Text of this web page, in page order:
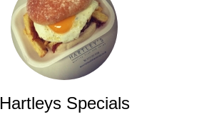
Hartleys Specials